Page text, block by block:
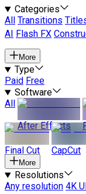
Categories
All
Transitions
AI
Flash FX
More
Type
Paid Free
Software
All
After Effects
Final Cut CapCut
More
Resolutions
Any resolution 4K